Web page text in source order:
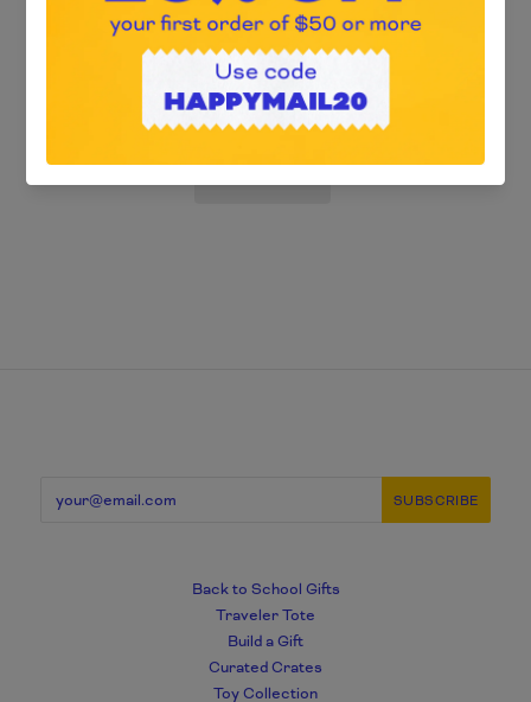
Back to School Gifts
Traveler Tote
Build a Gift
Curated Crates
Toy Collection